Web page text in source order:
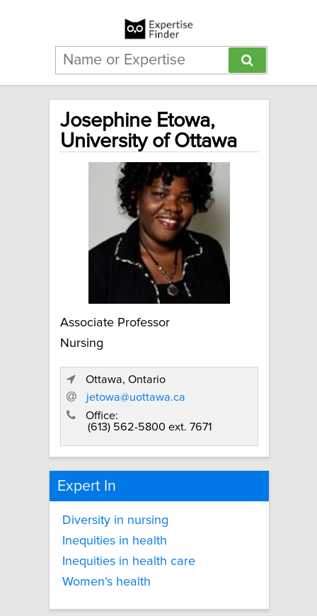
Josephine Etowa,
University of Ottawa
Associate Professor
Nursing
Ottawa, Ontario
jetowa@uottawa.ca
Office:
(613) 562-5800 ext. 7671
Expert In
Diversity in nursing
Inequities in health
Inequities in health care
Women's health